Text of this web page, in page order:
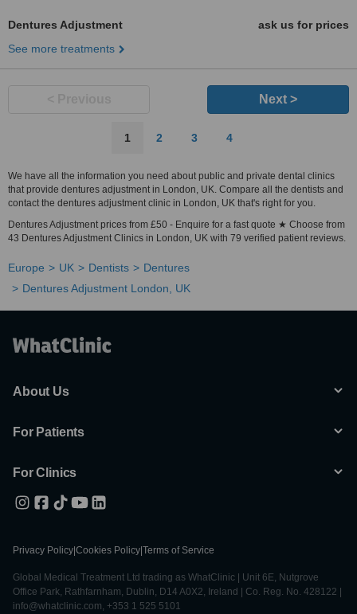
Dentures Adjustment
ask us for prices
See more treatments
Next >
1 2 3 4
We have all the information you need about public and private dental clinics
that provide dentures adjustment in London, UK. Compare all the dentists and
contact the dentures adjustment clinic in London, UK that's right for you.
Dentures Adjustment prices from £50 - Enquire for a fast quote ★ Choose from
43 Dentures Adjustment Clinics in London, UK with 79 verified patient reviews.
Europe UK Dentists
Dentures
Dentures Adjustment London, UK
About Us
For Patients
For Clinics
Privacy Policy Cookies Policy Terms of Service
Global Medical Treatment Ltd trading as WhatClinic | Unit 6E, Nutgrove
Office Park, Rathfarnham, Dublin, D14 A0X2, Ireland | Co. Reg. No. 428122 |
info@whatclinic.com, +353 1 525 5101